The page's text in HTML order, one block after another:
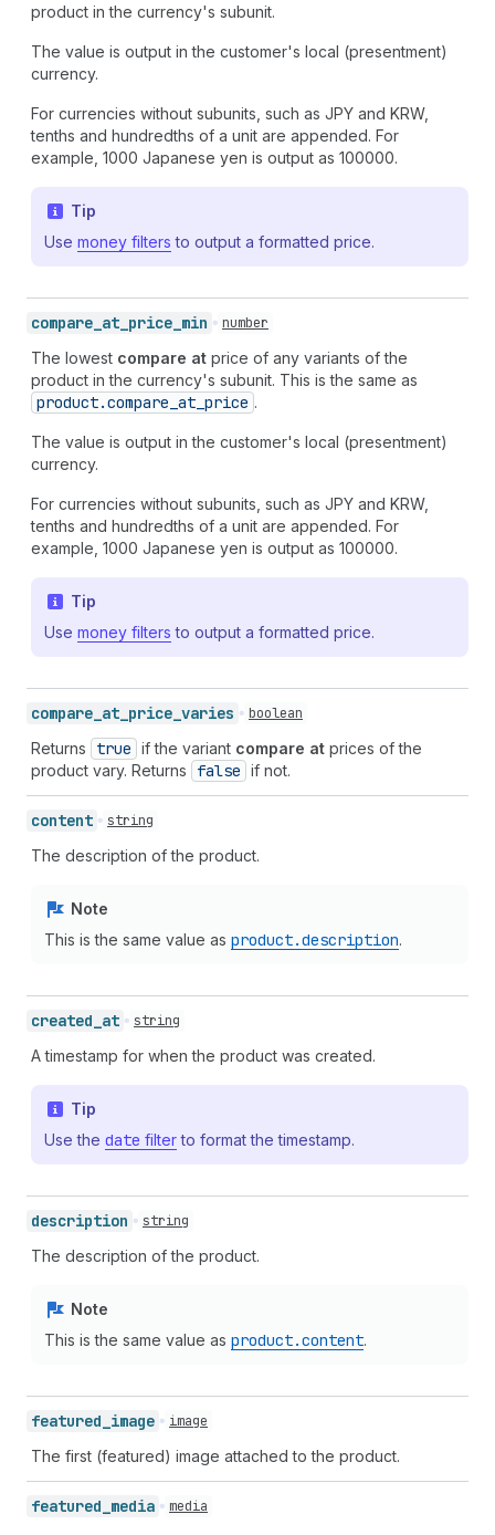
product in the currency's subunit.
The value is output in the customer's local (presentment)
currency.
For currencies without subunits, such as JPY and KRW,
tenths and hundredths of a unit are appended. For
example, 1000 Japanese yen is output as 100000.
Tip
Use money filters to output a formatted price.
compare_ at_ price_ min number
The lowest compare at price of any variants of the
product in the currency's subunit. This is the same as
product.compare _at _price .
The value is output in the customer's local (presentment)
currency.
For currencies without subunits, such as JPY and KRW,
tenths and hundredths of a unit are appended. For
example, 1000 Japanese yen is output as 100000.
Tip
Use money filters to output a formatted price.
compare_ at_ price_ varies boolean
Returns true if the variant compare at prices of the
product vary. Returns
false if not.
content string
The description of the product.
Note
This is the same value as product.description.
created_ at string
A timestamp for when the product was created.
Tip
Use the date filterto format the timestamp.
description string
The description of the product.
Note
This is the same value as product.content.
featured_ image image
The first (featured) image attached to the product.
featured_ media media